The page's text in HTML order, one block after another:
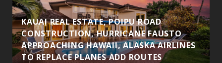
KAUAI REAL ESTATE, POIPU ROAD
CONSTRUCTION, HURRICANE FAUSTO
APPROACHING HAWAII, ALASKA AIRLINES
TO REPLACE PLANES ADD ROUTES